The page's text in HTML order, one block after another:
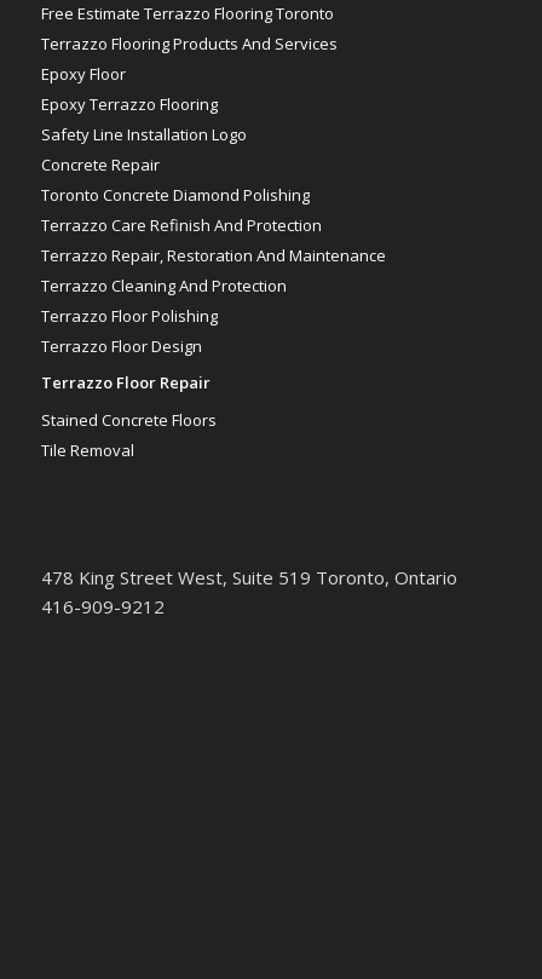
Free Estimate Terrazzo Flooring Toronto
Terrazzo Flooring Products And Services
Epoxy Floor
Epoxy Terrazzo Flooring
Safety Line Installation Logo
Concrete Repair
Toronto Concrete Diamond Polishing
Terrazzo Care Refinish And Protection
Terrazzo Repair, Restoration And Maintenance
Terrazzo Cleaning And Protection
Terrazzo Floor Polishing
Terrazzo Floor Design
Terrazzo Floor Repair
Stained Concrete Floors
Tile Removal
478 King Street West, Suite 519 Toronto, Ontario
416-909-9212